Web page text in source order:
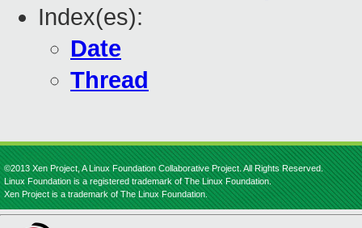
Index(es):
Date
Thread
©2013 Xen Project, A Linux Foundation Collaborative Project. All Rights Reserved.
Linux Foundation is a registered trademark of The Linux Foundation.
Xen Project is a trademark of The Linux Foundation.